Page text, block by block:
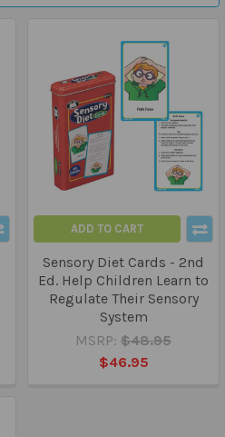
ADD TO CART
Sensory Diet Cards - 2nd
Ed. Help Children Learn to
Regulate Their Sensory
System
MSRP: $48.95
$46.95